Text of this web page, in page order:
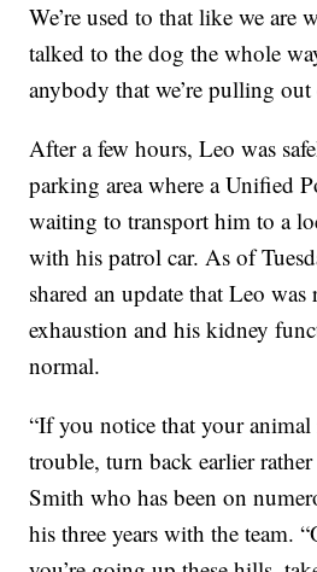
We’re used to that like we are
talked to the dog the whole
anybody that we’re pulling out
After a few hours, Leo was
parking area where a Unified
waiting to transport him to a
with his patrol car. As of
shared an update that Leo
exhaustion and his kidney
normal.
“If you notice that your animal
trouble, turn back earlier rather
Smith who has been on
his three years with the team.